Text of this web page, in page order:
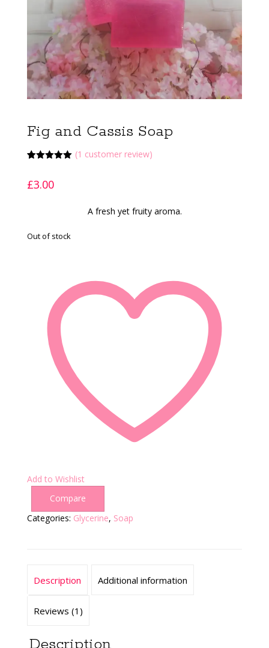
Fig and Cassis Soap
based on
(1 customer review)
£3.00
A fresh yet fruity aroma.
Out of stock
Add to Wishlist
Compare
Categories: Glycerine, Soap
Description Additional information
Reviews (1)